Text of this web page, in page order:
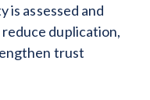
is assessed and
duplication,
trust